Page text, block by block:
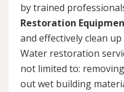
by trained
Restoration
and effectively clean
Water restoration
not limited to:
out wet building